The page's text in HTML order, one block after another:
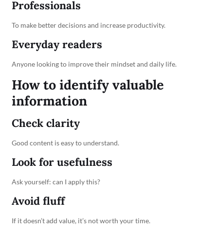
Professionals
To make better decisions and increase productivity.
Everyday readers
Anyone looking to improve their mindset and daily life.
How to identify valuable
information
Check clarity
Good content is easy to understand.
Look for usefulness
Ask yourself: can I apply this?
Avoid fluff
If it doesn’t add value, it’s not worth your time.